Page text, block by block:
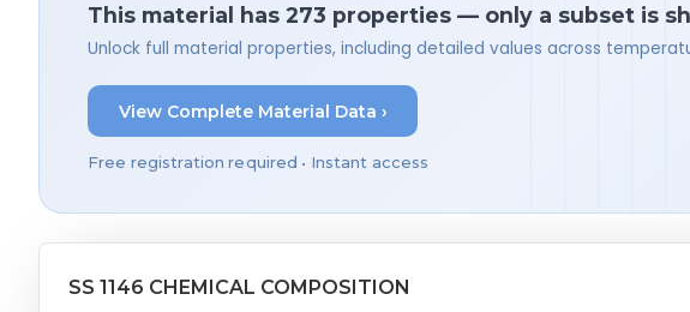
This material has 273 properties — only a subset is
Unlock full material properties, including detailed values across
View Complete Material Data ›
Free registration required • Instant access
SS 1146 CHEMICAL COMPOSITION